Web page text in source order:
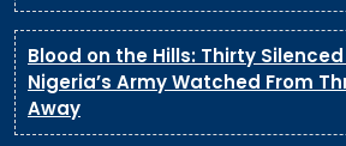
Blood on the Hills: Thirty
Nigeria’s Army Watched From
Away